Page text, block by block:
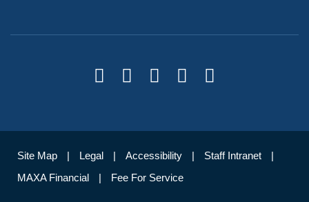
Site Map Legal Accessibility
Staff Intranet
MAXA Financial
Fee For Service